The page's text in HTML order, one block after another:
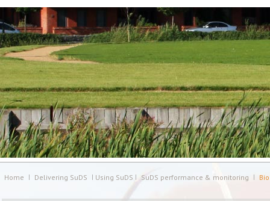
Home Delivering SuDS Using SuDS SuDS performance & monitoring